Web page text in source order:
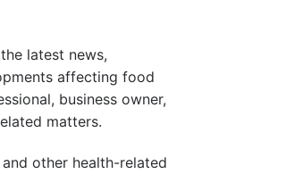
latest news,
affecting food
business owner,
matters.
other health-related